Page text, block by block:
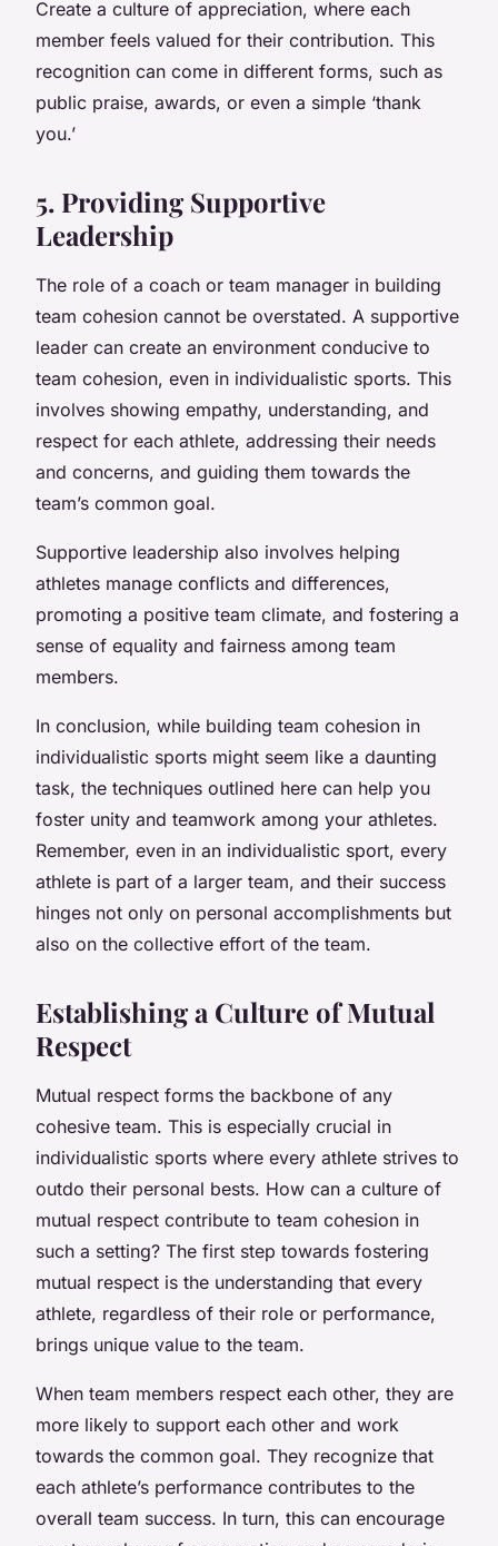
Create a culture of appreciation, where each
member feels valued for their contribution. This
recognition can come in different forms, such as
public praise, awards, or even a simple ‘thank
you.’
5. Providing Supportive
Leadership
The role of a coach or team manager in building
team cohesion cannot be overstated. A supportive
leader can create an environment conducive to
team cohesion, even in individualistic sports. This
involves showing empathy, understanding, and
respect for each athlete, addressing their needs
and concerns, and guiding them towards the
team’s common goal.
Supportive leadership also involves helping
athletes manage conflicts and differences,
promoting a positive team climate, and fostering a
sense of equality and fairness among team
members.
In conclusion, while building team cohesion in
individualistic sports might seem like a daunting
task, the techniques outlined here can help you
foster unity and teamwork among your athletes.
Remember, even in an individualistic sport, every
athlete is part of a larger team, and their success
hinges not only on personal accomplishments but
also on the collective effort of the team.
Establishing a Culture of Mutual
Respect
Mutual respect forms the backbone of any
cohesive team. This is especially crucial in
individualistic sports where every athlete strives to
outdo their personal bests. How can a culture of
mutual respect contribute to team cohesion in
such a setting? The first step towards fostering
mutual respect is the understanding that every
athlete, regardless of their role or performance,
brings unique value to the team.
When team members respect each other, they are
more likely to support each other and work
towards the common goal. They recognize that
each athlete’s performance contributes to the
overall team success. In turn, this can encourage